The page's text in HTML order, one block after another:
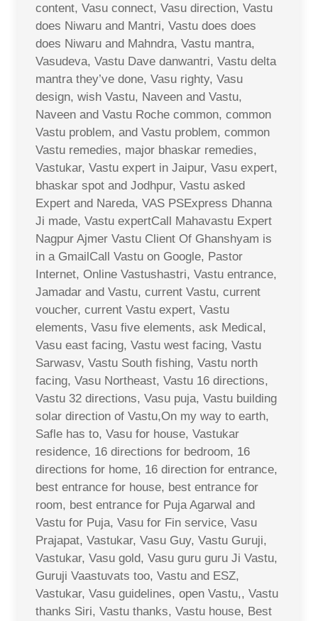
content, Vasu connect, Vasu direction, Vastu
does Niwaru and Mantri, Vastu does does
does Niwaru and Mahndra, Vastu mantra,
Vasudeva, Vastu Dave danwantri, Vastu delta
mantra they’ve done, Vasu righty, Vasu
design, wish Vastu, Naveen and Vastu,
Naveen and Vastu Roche common, common
Vastu problem, and Vastu problem, common
Vastu remedies, major bhaskar remedies,
Vastukar, Vastu expert in Jaipur, Vasu expert,
bhaskar spot and Jodhpur, Vastu asked
Expert and Nareda, VAS PSExpress Dhanna
Ji made, Vastu expertCall Mahavastu Expert
Nagpur Ajmer Vastu Client Of Ghanshyam is
in a GmailCall Vastu on Google, Pastor
Internet, Online Vastushastri, Vastu entrance,
Jamadar and Vastu, current Vastu, current
voucher, current Vastu expert, Vastu
elements, Vasu five elements, ask Medical,
Vasu east facing, Vastu west facing, Vastu
Sarwasv, Vastu South fishing, Vastu north
facing, Vasu Northeast, Vastu 16 directions,
Vastu 32 directions, Vasu puja, Vastu building
solar direction of Vastu,On my way to earth,
Safle has to, Vasu for house, Vastukar
residence, 16 directions for bedroom, 16
directions for home, 16 direction for entrance,
best entrance for house, best entrance for
room, best entrance for Puja Agarwal and
Vastu for Puja, Vasu for Fin service, Vasu
Prajapat, Vastukar, Vasu Guy, Vastu Guruji,
Vastukar, Vasu gold, Vasu guru guru Ji Vastu,
Guruji Vaastuvats too, Vastu and ESZ,
Vastukar, Vasu guidelines, open Vastu,, Vastu
thanks Siri, Vastu thanks, Vastu house, Best